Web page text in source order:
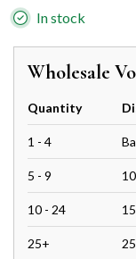
In stock
Wholesale
Quantity
1 - 4
5 - 9
10 - 24
25+